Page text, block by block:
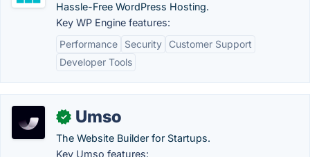
Hassle-Free WordPress Hosting.
Key WP Engine features:
Performance
Security
Customer Support
Developer Tools
✓ Umso
The Website Builder for Startups.
Key Umso features: